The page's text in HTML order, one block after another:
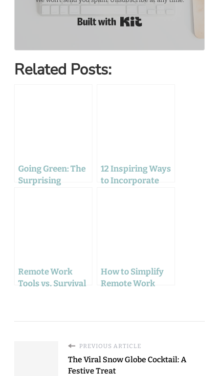
Related Posts:
Going Green: The
Surprising
12 Inspiring Ways
to Incorporate
Remote Work
Tools vs. Survival
How to Simplify
Remote Work
Techniques
PREVIOUS ARTICLE
The Viral Snow Globe Cocktail: A
Festive Treat